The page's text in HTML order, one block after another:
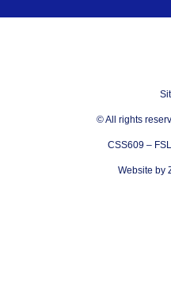
© All rights
CSS609 –
Website by